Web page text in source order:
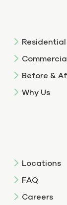
Before &
Why Us
Locations
FAQ
Careers